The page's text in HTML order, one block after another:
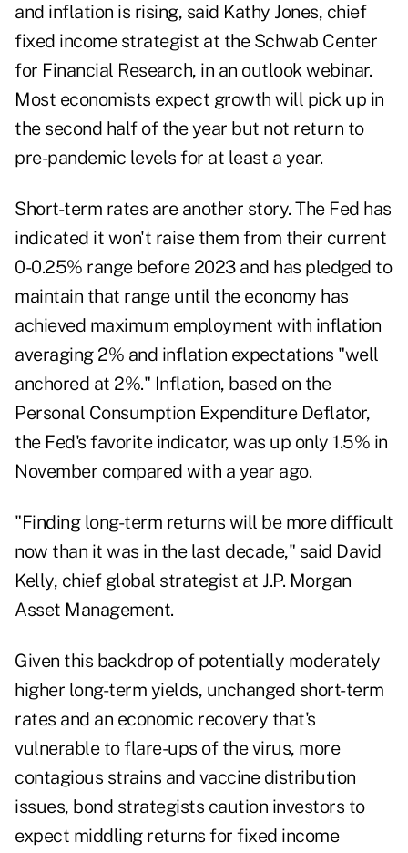
and inflation is rising, said Kathy Jones, chief
fixed income strategist at the Schwab Center
for Financial Research, in an outlook webinar.
Most economists expect growth will pick up in
the second half of the year but not return to
pre-pandemic levels for at least a year.
Short-term rates are another story. The Fed has
indicated it won't raise them from their current
0-0.25% range before 2023 and has pledged to
maintain that range until the economy has
achieved maximum employment with inflation
averaging 2% and inflation expectations "well
anchored at 2%." Inflation, based on the
Personal Consumption Expenditure Deflator,
the Fed's favorite indicator, was up only 1.5% in
November compared with a year ago.
"Finding long-term returns will be more difficult
now than it was in the last decade," said David
Kelly, chief global strategist at J.P. Morgan
Asset Management.
Given this backdrop of potentially moderately
higher long-term yields, unchanged short-term
rates and an economic recovery that's
vulnerable to flare-ups of the virus, more
contagious strains and vaccine distribution
issues, bond strategists caution investors to
expect middling returns for fixed income